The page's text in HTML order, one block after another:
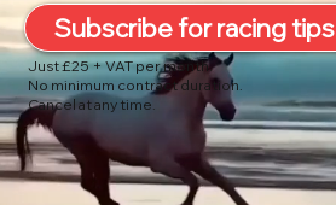
Subscribe for racing tips
Just £25 + VAT per month.
No minimum contract duration.
Cancel at any time.